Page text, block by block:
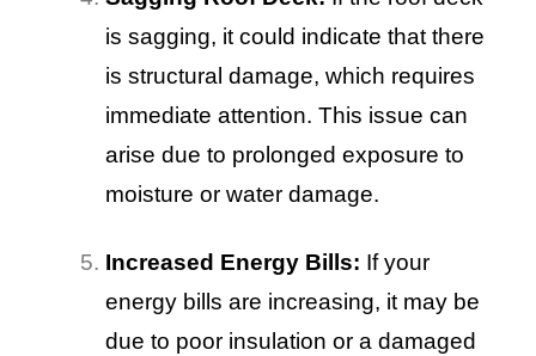
is sagging, it could indicate that there
is structural damage, which requires
immediate attention. This issue can
arise due to prolonged exposure to
moisture or water damage.
Increased Energy Bills: If your
energy bills are increasing, it may be
due to poor insulation or a damaged